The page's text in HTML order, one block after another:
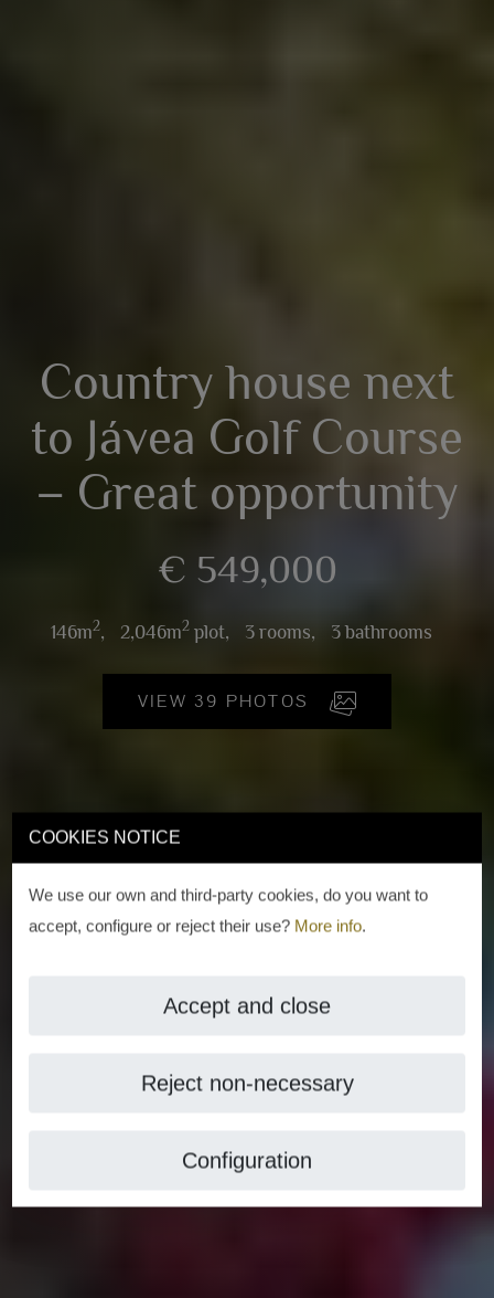
COOKIES NOTICE
We use our own and third-party cookies, do you want to
accept, configure or reject their use? More info.
Accept and close
Reject non-necessary
Configuration
Country house next
to Jávea Golf Course
– Great opportunity
€ 549,000
146m2, 2,046m2 plot, 3 rooms, 3 bathrooms
VIEW 39 PHOTOS